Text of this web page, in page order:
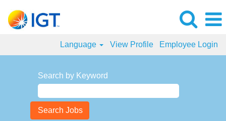
Language View Profile Employee Login
Search by Keyword